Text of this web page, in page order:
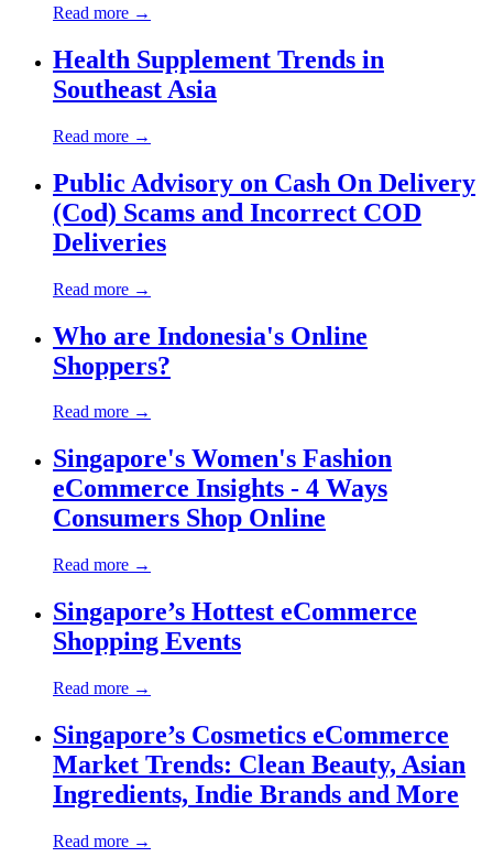
Read more →
Health Supplement Trends in
Southeast Asia
Read more →
Public Advisory on Cash On Delivery
(Cod) Scams and Incorrect COD
Deliveries
Read more →
Who are Indonesia's Online
Shoppers?
Read more →
Singapore's Women's Fashion
eCommerce Insights - 4 Ways
Consumers Shop Online
Read more →
Singapore’s Hottest eCommerce
Shopping Events
Read more →
Singapore’s Cosmetics eCommerce
Market Trends: Clean Beauty, Asian
Ingredients, Indie Brands and More
Read more →